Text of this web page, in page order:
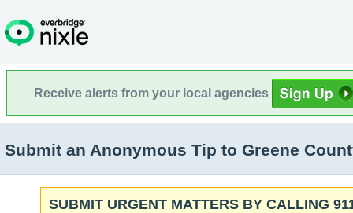
Receive alerts from your local agencies
Submit an Anonymous Tip to Greene
SUBMIT URGENT MATTERS BY CALLING